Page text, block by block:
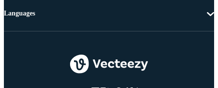
Languages